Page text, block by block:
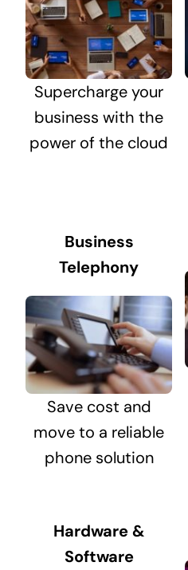
Supercharge your
business with the
power of the cloud
Business
Telephony
Save cost and
move to a reliable
phone solution
Hardware &
Software